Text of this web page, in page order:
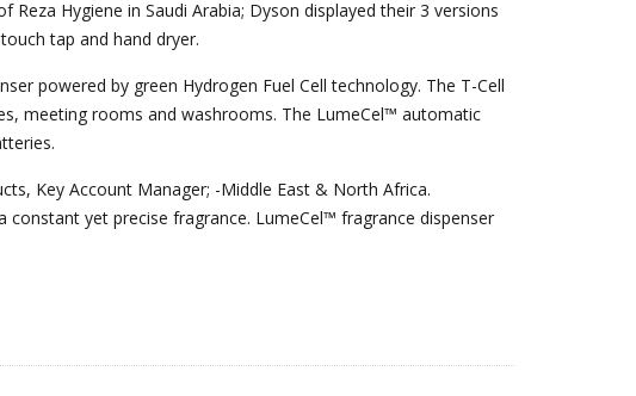
Hygiene in Saudi Arabia; Dyson displayed their 3 versions
tap and hand dryer.
powered by green Hydrogen Fuel Cell technology. The T-Cell
meeting rooms and washrooms. The LumeCel™ automatic
Key Account Manager; -Middle East & North Africa.
yet precise fragrance. LumeCel™ fragrance dispenser